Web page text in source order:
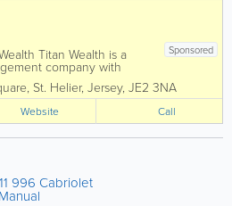
Sponsored
Titan Wealth is a
company with
under management and
employees across eight
the Channel
and qualified
, St. Helier, Jersey, JE2 3NA
Website Call
996 Cabriolet